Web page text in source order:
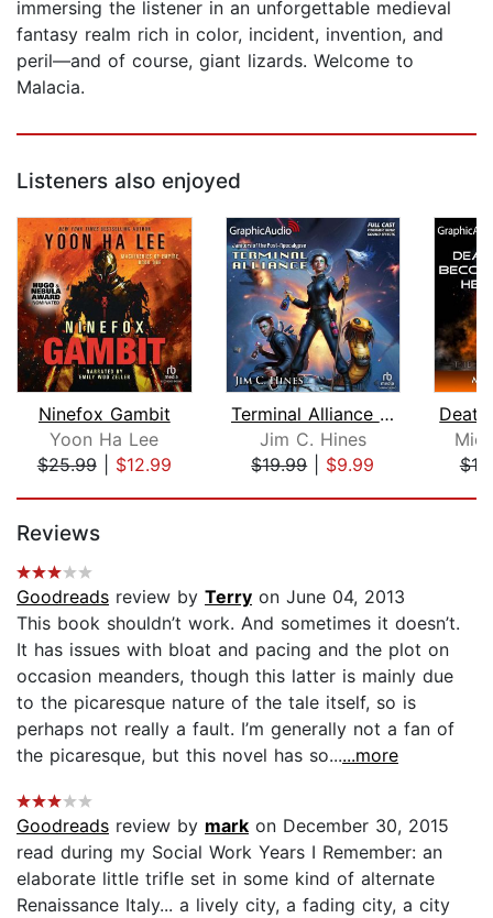
immersing the listener in an unforgettable medieval
fantasy realm rich in color, incident, invention, and
peril—and of course, giant lizards. Welcome to
Malacia.
Listeners also enjoyed
Ninefox Gambit
Yoon Ha Lee
$25.99| $12.99
Terminal Alliance [Dramatized Adaptat...
Jim C. Hines
$19.99| $9.99
Reviews
Goodreads review by Terry on June 04, 2013
This book shouldn’t work. And sometimes it doesn’t.
It has issues with bloat and pacing and the plot on
occasion meanders, though this latter is mainly due
to the picaresque nature of the tale itself, so is
perhaps not really a fault. I’m generally not a fan of
the picaresque, but this novel has so......more
Goodreads review by mark on December 30, 2015
read during my Social Work Years I Remember: an
elaborate little trifle set in some kind of alternate
Renaissance Italy... a lively city, a fading city, a city